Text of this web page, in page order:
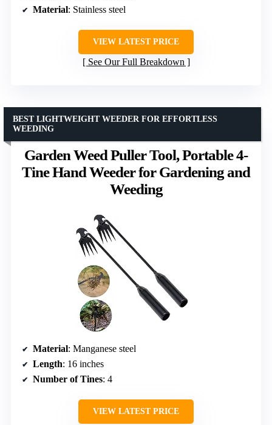
Material: Stainless steel
VIEW LATEST PRICE
See Our Full Breakdown
Garden Weed Puller Tool, Portable 4-
Tine Hand Weeder for Gardening and
Weeding
BEST LIGHTWEIGHT WEEDER FOR EFFORTLESS
WEEDING
Material: Manganese steel
Length: 16 inches
Number of Tines: 4
VIEW LATEST PRICE